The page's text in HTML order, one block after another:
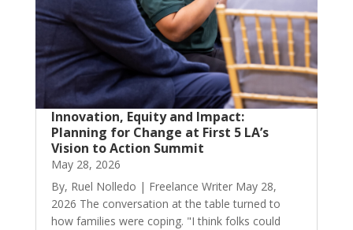
Innovation, Equity and Impact:
Planning for Change at First 5 LA’s
Vision to Action Summit
May 28, 2026
By, Ruel Nolledo | Freelance Writer May 28,
2026 The conversation at the table turned to
how families were coping. "I think folks could